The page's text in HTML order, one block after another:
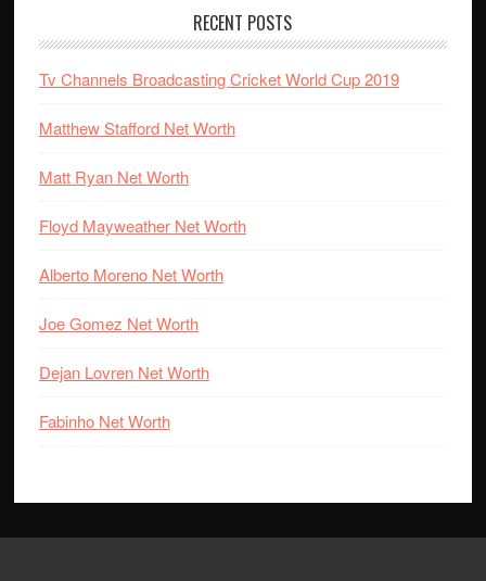
RECENT POSTS
Tv Channels Broadcasting Cricket World Cup 2019
Matthew Stafford Net Worth
Matt Ryan Net Worth
Floyd Mayweather Net Worth
Alberto Moreno Net Worth
Joe Gomez Net Worth
Dejan Lovren Net Worth
Fabinho Net Worth